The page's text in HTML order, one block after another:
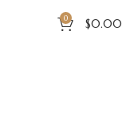
0 $0.00